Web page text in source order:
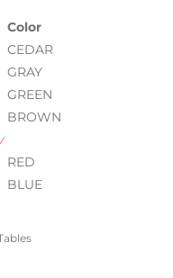
Color
CEDAR
GRAY
GREEN
BROWN
RED
BLUE